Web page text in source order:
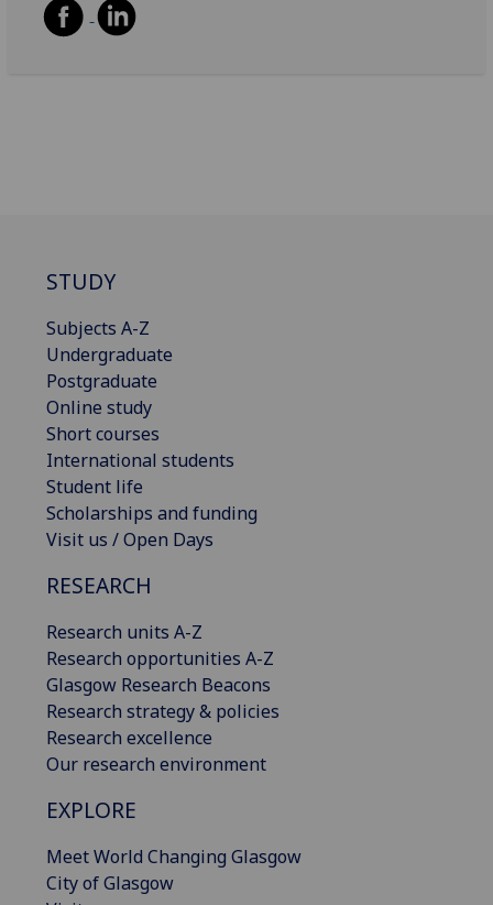
STUDY
Subjects A-Z
Undergraduate
Postgraduate
Online study
Short courses
International students
Student life
Scholarships and funding
Visit us / Open Days
RESEARCH
Research units A-Z
Research opportunities A-Z
Glasgow Research Beacons
Research strategy & policies
Research excellence
Our research environment
EXPLORE
Meet World Changing Glasgow
City of Glasgow